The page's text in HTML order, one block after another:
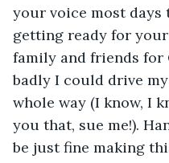
your voice most days
getting ready for
family and friends for
badly I could drive
whole way (I know, I
you that, sue me!).
be just fine making